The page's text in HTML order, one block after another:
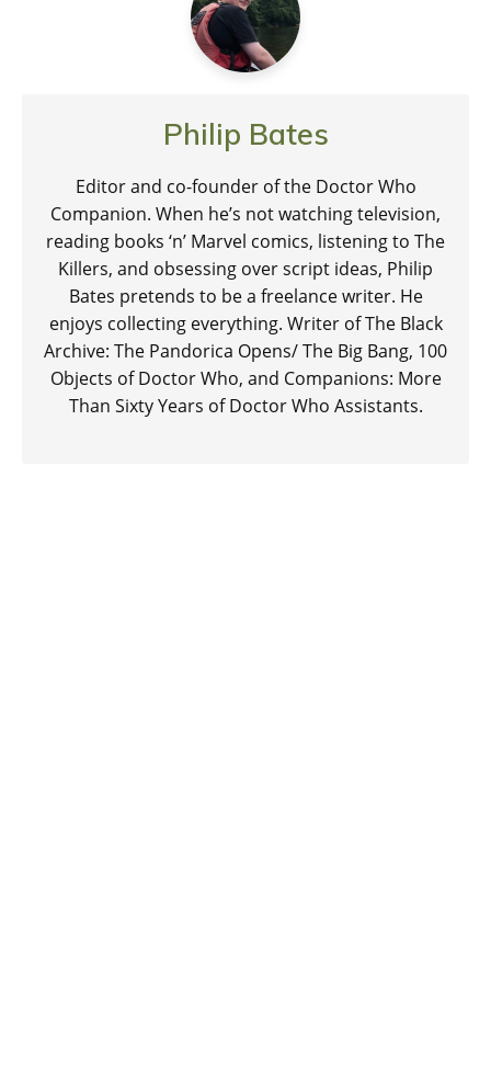
Philip Bates
Editor and co-founder of the Doctor Who
Companion. When he’s not watching television,
reading books ‘n’ Marvel comics, listening to The
Killers, and obsessing over script ideas, Philip
Bates pretends to be a freelance writer. He
enjoys collecting everything. Writer of The Black
Archive: The Pandorica Opens/ The Big Bang, 100
Objects of Doctor Who, and Companions: More
Than Sixty Years of Doctor Who Assistants.